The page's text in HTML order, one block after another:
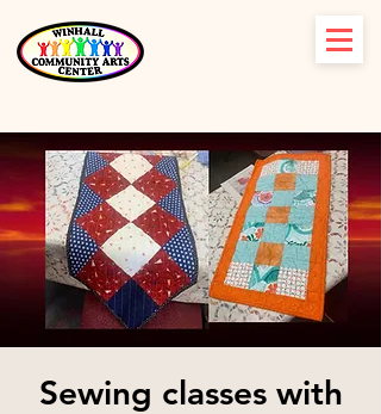
Sewing classes with